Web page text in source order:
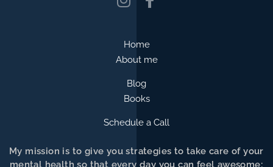
Home
About me
Blog
Books
Schedule a Call
My mission is to give you strategies to take care of your
mental health so that every day you can feel awesome;